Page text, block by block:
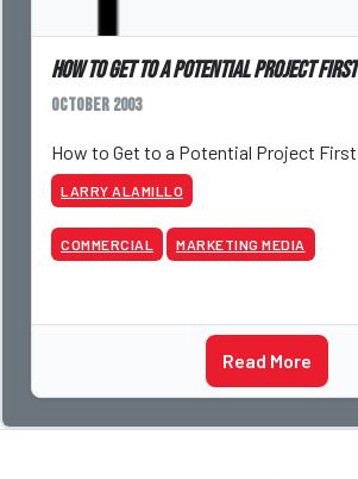
How to Get to a Potential Project First
October 2003
How to Get to a Potential Project First
LARRY ALAMILLO
COMMERCIAL MARKETING MEDIA
Read More